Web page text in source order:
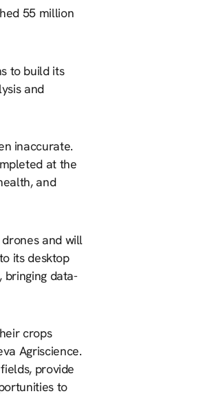
55 million
to build its
and
inaccurate.
at the
and
and will
its desktop
bringing data-
crops
Agriscience.
provide
to